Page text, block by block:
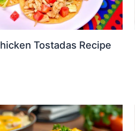
Tostadas Recipe